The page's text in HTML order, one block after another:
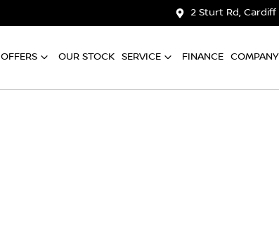
2 Sturt Rd, Cardiff
OFFERS OUR STOCK SERVICE FINANCE COMPANY